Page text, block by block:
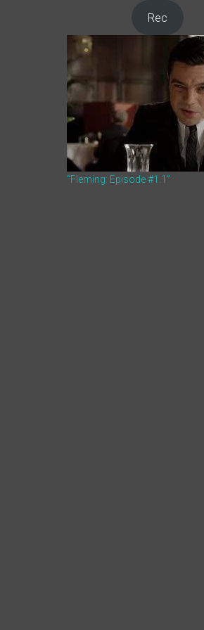
Rec
“Fleming: Episode #1.1”